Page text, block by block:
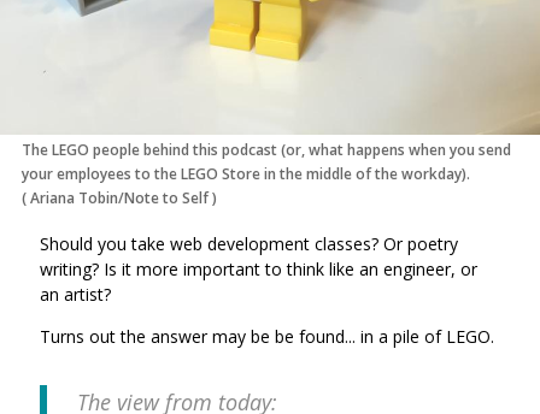
The LEGO people behind this podcast (or, what happens when you send
your employees to the LEGO Store in the middle of the workday).
(Ariana Tobin/Note to Self)
Should you take web development classes? Or poetry
writing? Is it more important to think like an engineer, or
an artist?
Turns out the answer may be be found... in a pile of LEGO.
The view from today: